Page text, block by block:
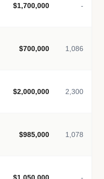
$1,700,000 -
$700,000 1,086
$2,000,000 2,300
$985,000 1,078